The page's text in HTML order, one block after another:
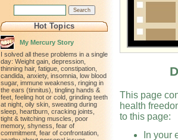
Hot Topics
My Mercury Story
I solved all these problems in a single
day: Weight gain, depression,
thinning hair, fatigue, constipation,
candida, anxiety, insomnia, low blood
sugar, immune weakness, ringing in
the ears (tinnitus), tingling hands &
feet, feeling hot or cold, grinding teeth
at night, oily skin, sweating during
sleep, heartburn, cracking joints,
tight & twitching muscles, poor
memory, shyness, fear of
commitment, fear of confrontation,
This page
health
to this page:
In your